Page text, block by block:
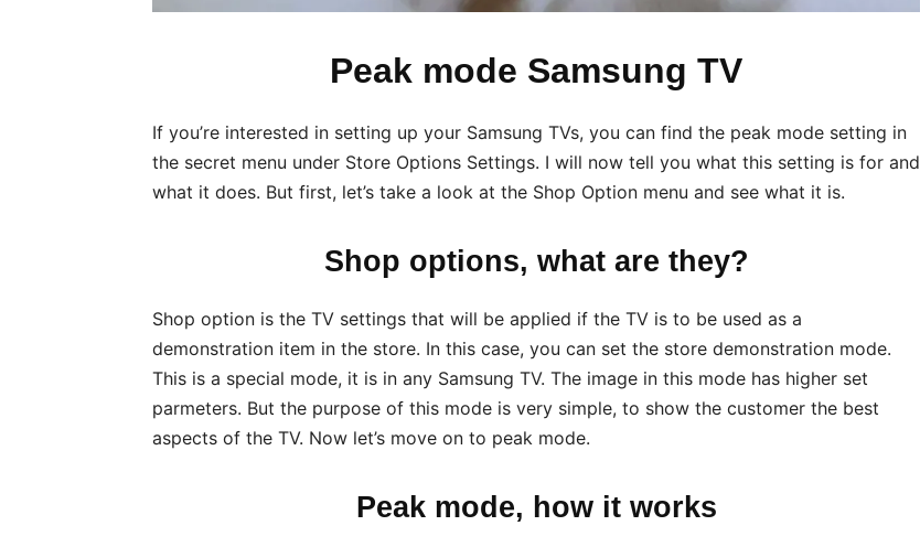
Peak mode Samsung TV
If you’re interested in setting up your Samsung TVs, you can find the peak mode setting in
the secret menu under Store Options Settings. I will now tell you what this setting is for and
what it does. But first, let’s take a look at the Shop Option menu and see what it is.
Shop options, what are they?
Shop option is the TV settings that will be applied if the TV is to be used as a
demonstration item in the store. In this case, you can set the store demonstration mode.
This is a special mode, it is in any Samsung TV. The image in this mode has higher set
parmeters. But the purpose of this mode is very simple, to show the customer the best
aspects of the TV. Now let’s move on to peak mode.
Peak mode, how it works